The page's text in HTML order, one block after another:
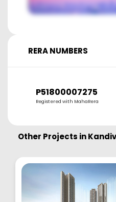
RERA NUMBERS
P51800007275
Registered with MahaRera
Other Projects in